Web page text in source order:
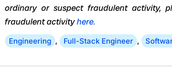
ordinary or suspect fraudulent activity,
fraudulent activityhere.
Engineering , Full-Stack Engineer ,